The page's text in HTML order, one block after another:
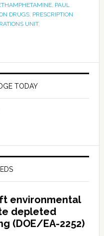
, PAUL
DRUGS, PRESCRIPTION
UNIT,
TODAY
environmental
depleted
(DOE/EA-2252)